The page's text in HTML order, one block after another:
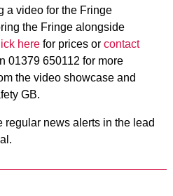
a video for the Fringe
the Fringe alongside
herefor prices or contact
01379 650112 for more
the video showcase and
GB.
regular news alerts in the lead